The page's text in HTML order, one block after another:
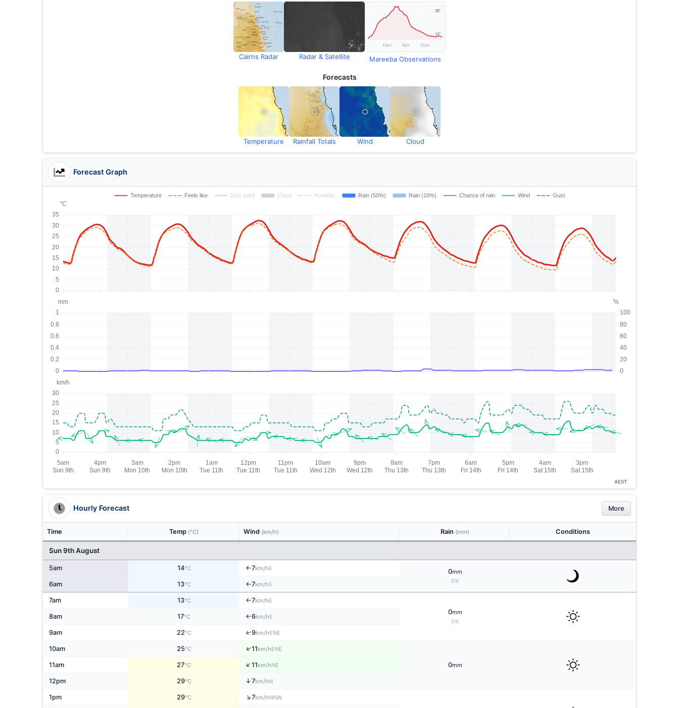
Cairns Radar Radar & Satellite Mareeba Observations
Forecasts
Temperature Rainfall Totals Wind Cloud
Forecast Graph
AEST
Hourly Forecast More
Time Temp (°C) Wind (km/h) Rain (mm) Conditions
Sun 9th August
5am 14°C ↑7km/hE 0mm
0%
6am 13°C ↑7km/hE
7am 13°C ↑7km/hE
0mm
0%
8am 17°C ↑6km/hE
9am 22°C ↑9km/hENE
10am 25°C ↑11km/hENE
0mm
11am 27°C ↑11km/hNE
12pm 29°C ↑7km/hN
1pm 29°C ↑7km/hNNW